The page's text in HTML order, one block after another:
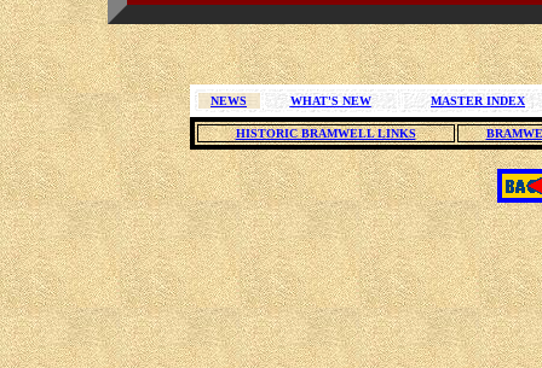
NEWS WHAT'S NEW MASTER INDEX
HISTORIC BRAMWELL LINKS